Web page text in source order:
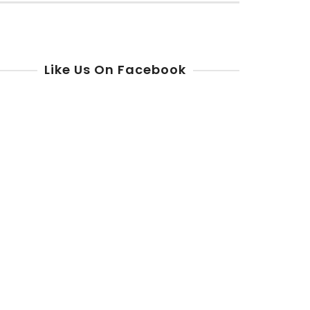
Like Us On Facebook